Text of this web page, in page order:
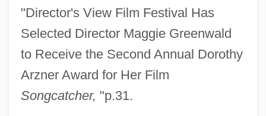
"Director's View Film Festival Has
Selected Director Maggie Greenwald
to Receive the Second Annual Dorothy
Arzner Award for Her Film
Songcatcher, "p.31.